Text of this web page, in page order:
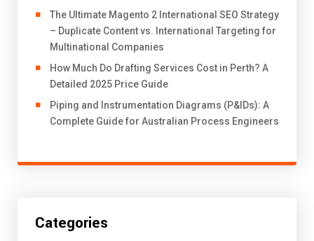
The Ultimate Magento 2 International SEO Strategy
– Duplicate Content vs. International Targeting for
Multinational Companies
How Much Do Drafting Services Cost in Perth? A
Detailed 2025 Price Guide
Piping and Instrumentation Diagrams (P&IDs): A
Complete Guide for Australian Process Engineers
Categories